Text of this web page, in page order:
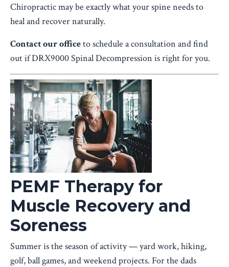
Chiropractic may be exactly what your spine needs to
heal and recover naturally.
Contact our officeto schedule a consultation and find
out if DRX9000 Spinal Decompression is right for you.
PEMF Therapy for
Muscle Recovery and
Soreness
Summer is the season of activity — yard work, hiking,
golf, ball games, and weekend projects. For the dads